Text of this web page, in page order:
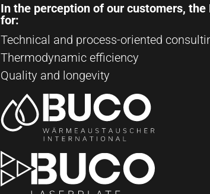
In the perception of our customers,
for:
Technical and process-oriented
Thermodynamic efficiency
Quality and longevity